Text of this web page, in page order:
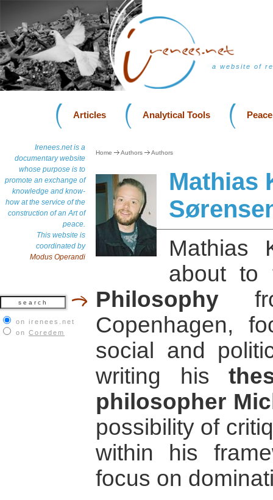
a website of
Articles Analytical Tools
Irenees.net is a
documentary website
whose purpose is to
promote an exchange of
knowledge and know-
how at the service of the
construction of an Art of
peace.
This website is
coordinated by
Modus Operandi
on irenees.net
on Coredem
Home Authors Authors
Mathias
Mathias
about
Philosophy
Copenhagen,
social and
writing his
philosopher
possibility of
within his
focus on